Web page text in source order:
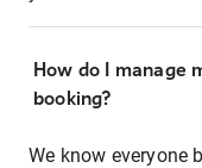
How do I manage
booking?
We know everyone